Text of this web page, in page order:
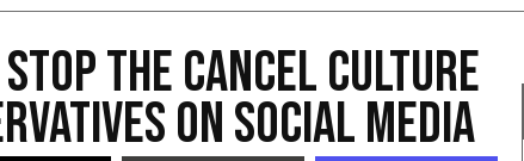
the Cancel Culture
on Social Media